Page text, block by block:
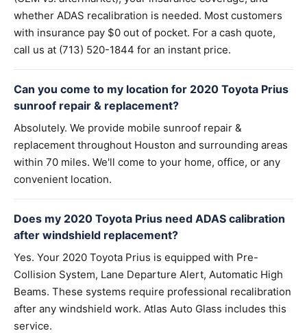
whether ADAS recalibration is needed. Most customers
with insurance pay $0 out of pocket. For a cash quote,
call us at (713) 520-1844 for an instant price.
Can you come to my location for 2020 Toyota Prius
sunroof repair & replacement?
Absolutely. We provide mobile sunroof repair &
replacement throughout Houston and surrounding areas
within 70 miles. We'll come to your home, office, or any
convenient location.
Does my 2020 Toyota Prius need ADAS calibration
after windshield replacement?
Yes. Your 2020 Toyota Prius is equipped with Pre-
Collision System, Lane Departure Alert, Automatic High
Beams. These systems require professional recalibration
after any windshield work. Atlas Auto Glass includes this
service.